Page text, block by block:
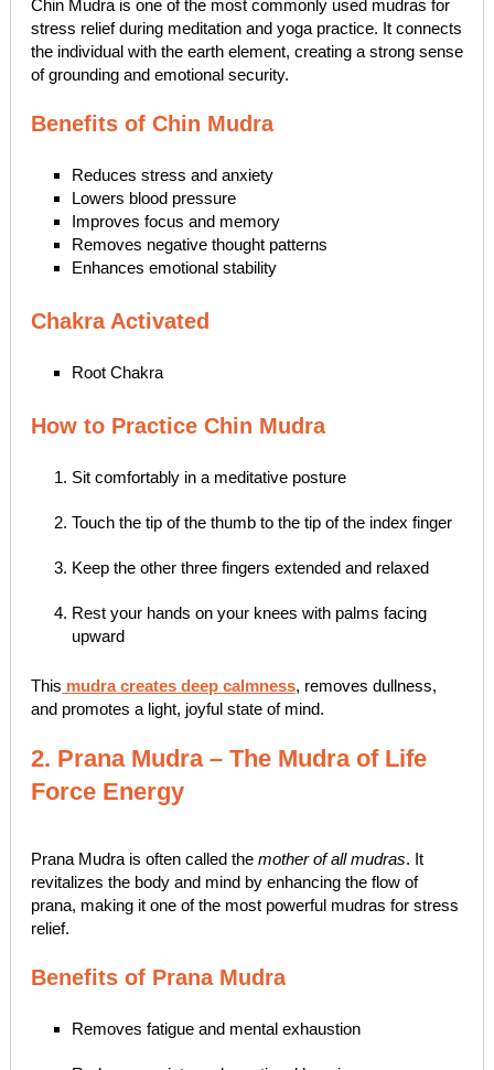
Chin Mudra is one of the most commonly used mudras for
stress relief during meditation and yoga practice. It connects
the individual with the earth element, creating a strong sense
of grounding and emotional security.
Benefits of Chin Mudra
Reduces stress and anxiety
Lowers blood pressure
Improves focus and memory
Removes negative thought patterns
Enhances emotional stability
Chakra Activated
Root Chakra
How to Practice Chin Mudra
Sit comfortably in a meditative posture
Touch the tip of the thumb to the tip of the index finger
Keep the other three fingers extended and relaxed
Rest your hands on your knees with palms facing
upward
This mudra creates deep calmness, removes dullness,
and promotes a light, joyful state of mind.
2. Prana Mudra – The Mudra of Life
Force Energy
Prana Mudra is often called the mother of all mudras. It
revitalizes the body and mind by enhancing the flow of
prana, making it one of the most powerful mudras for stress
relief.
Benefits of Prana Mudra
Removes fatigue and mental exhaustion